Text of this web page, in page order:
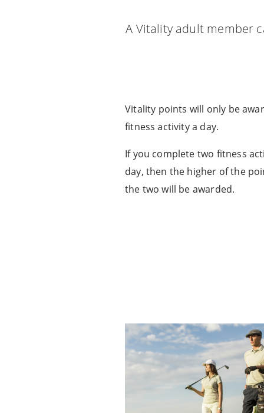
A Vitality adult member
Vitality points will only be
fitness activity a day.
If you complete two fitness
day, then the higher of the
the two will be awarded.